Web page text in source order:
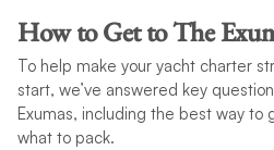
Government: Constitutional
Commonwealth Realm
Industries: tourism, banking,
rum, aragonite,
USD per bag, while most other
receive 15%. Some
bills.
How to Get to The
To help make your yacht charter
start, we’ve answered key
Exumas, including the best way to
what to pack.